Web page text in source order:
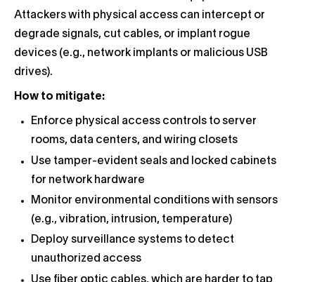
Attackers with physical access can intercept or
degrade signals, cut cables, or implant rogue
devices (e.g., network implants or malicious USB
drives).
How to mitigate:
Enforce physical access controls to server
rooms, data centers, and wiring closets
Use tamper-evident seals and locked cabinets
for network hardware
Monitor environmental conditions with sensors
(e.g., vibration, intrusion, temperature)
Deploy surveillance systems to detect
unauthorized access
Use fiber optic cables, which are harder to tap